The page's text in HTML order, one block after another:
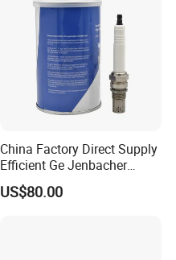
China Factory Direct Supply
Efficient Ge Jenbacher
Landfill Gas Power Engine
Spark Plugs
US$80.00